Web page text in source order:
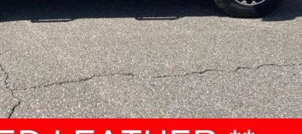
VALUE YOUR TRADE